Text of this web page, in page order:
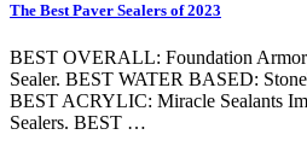
The Best Paver Sealers of 2023
BEST OVERALL: Foundation Armor
Sealer. BEST WATER BASED:
BEST ACRYLIC: Miracle Sealants
Sealers. BEST …